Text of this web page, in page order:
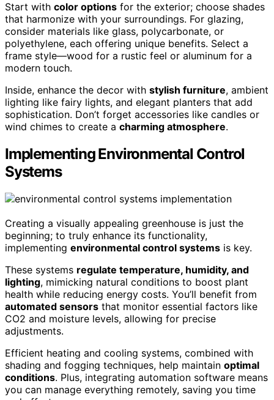
Start with color options for the exterior; choose shades
that harmonize with your surroundings. For glazing,
consider materials like glass, polycarbonate, or
polyethylene, each offering unique benefits. Select a
frame style—wood for a rustic feel or aluminum for a
modern touch.
Inside, enhance the decor with stylish furniture, ambient
lighting like fairy lights, and elegant planters that add
sophistication. Don’t forget accessories like candles or
wind chimes to create a charming atmosphere.
Implementing Environmental Control
Systems
Creating a visually appealing greenhouse is just the
beginning; to truly enhance its functionality,
implementing environmental control systems is key.
These systems regulate temperature, humidity, and
lighting, mimicking natural conditions to boost plant
health while reducing energy costs. You’ll benefit from
automated sensors that monitor essential factors like
CO2 and moisture levels, allowing for precise
adjustments.
Efficient heating and cooling systems, combined with
shading and fogging techniques, help maintain optimal
conditions. Plus, integrating automation software means
you can manage everything remotely, saving you time